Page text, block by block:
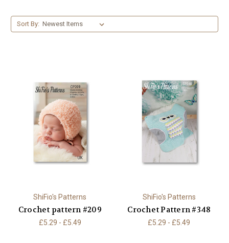
Sort By:
ShiFio's Patterns
Crochet pattern #209
£5.29 - £5.49
ShiFio's Patterns
Crochet Pattern #348
£5.29 - £5.49